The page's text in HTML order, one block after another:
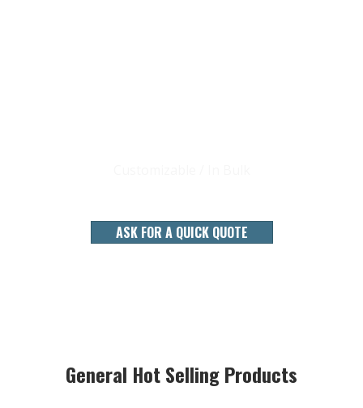
ASK FOR A QUICK QUOTE
General Hot Selling Products